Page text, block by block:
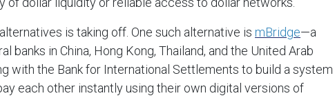
is taking off. One such alternative is mBridge—a
banks in China, Hong Kong, Thailand, and the United Arab
with the Bank for International Settlements to build a system
each other instantly using their own digital versions of